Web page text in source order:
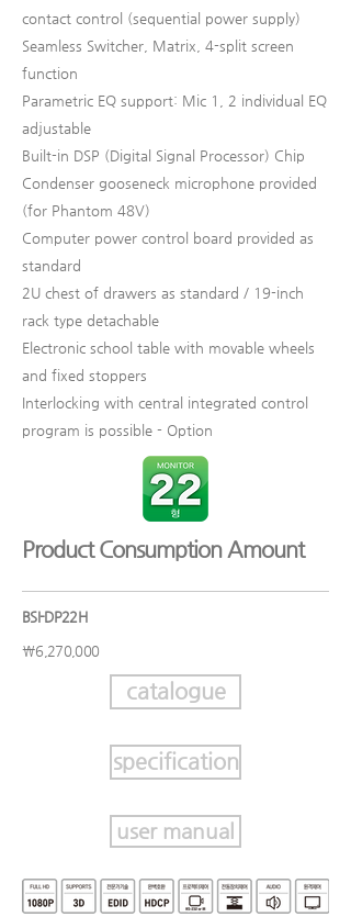
contact control (sequential power supply)
Seamless Switcher, Matrix, 4-split screen
function
Parametric EQ support: Mic 1, 2 individual EQ
adjustable
Built-in DSP (Digital Signal Processor) Chip
Condenser gooseneck microphone provided
(for Phantom 48V)
Computer power control board provided as
standard
2U chest of drawers as standard / 19-inch
rack type detachable
Electronic school table with movable wheels
and fixed stoppers
Interlocking with central integrated control
program is possible - Option
​Product Consumption Amount
BSI-DP22H
₩6,270,000
catalogue
specification
user manual